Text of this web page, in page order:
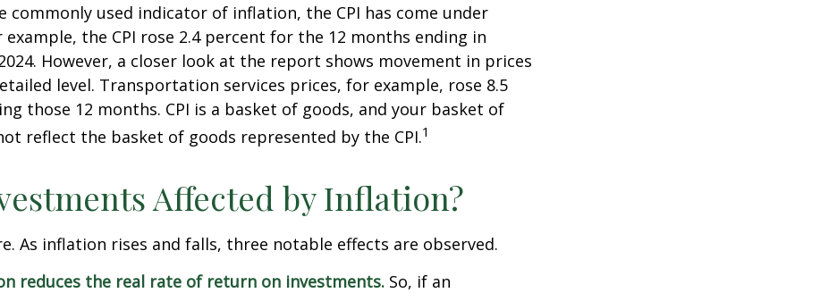
commonly used indicator of inflation, the CPI has come under
example, the CPI rose 2.4 percent for the 12 months ending in
However, a closer look at the report shows movement in prices
level. Transportation services prices, for example, rose 8.5
those 12 months. CPI is a basket of goods, and your basket of
reflect the basket of goods represented by the CPI.1
Affected by Inflation?
As inflation rises and falls, three notable effects are observed.
reduces the real rate of return on investments. So, if an